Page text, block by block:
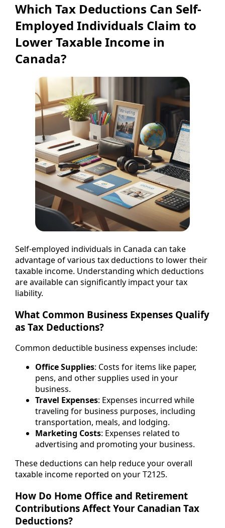
Which Tax Deductions Can Self-
Employed Individuals Claim to
Lower Taxable Income in
Canada?
Self-employed individuals in Canada can take
advantage of various tax deductions to lower their
taxable income. Understanding which deductions
are available can significantly impact your tax
liability.
What Common Business Expenses Qualify
as Tax Deductions?
Common deductible business expenses include:
Office Supplies: Costs for items like paper,
pens, and other supplies used in your
business.
Travel Expenses: Expenses incurred while
traveling for business purposes, including
transportation, meals, and lodging.
Marketing Costs: Expenses related to
advertising and promoting your business.
These deductions can help reduce your overall
taxable income reported on your T2125.
How Do Home Office and Retirement
Contributions Affect Your Canadian Tax
Deductions?